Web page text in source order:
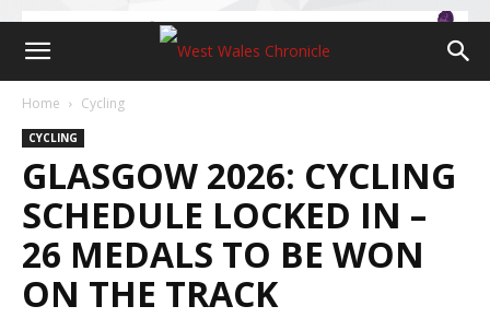
Home Cycling
CYCLING
GLASGOW 2026: CYCLING
SCHEDULE LOCKED IN –
26 MEDALS TO BE WON
ON THE TRACK